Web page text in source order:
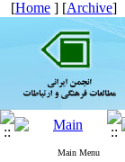
[Home ] [Archive]
Main Menu